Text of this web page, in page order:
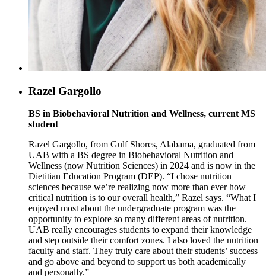
Razel Gargollo
BS in Biobehavioral Nutrition and Wellness, current MS
student
Razel Gargollo, from Gulf Shores, Alabama, graduated from
UAB with a BS degree in Biobehavioral Nutrition and
Wellness (now Nutrition Sciences) in 2024 and is now in the
Dietitian Education Program (DEP). “I chose nutrition
sciences because we’re realizing now more than ever how
critical nutrition is to our overall health,” Razel says. “What I
enjoyed most about the undergraduate program was the
opportunity to explore so many different areas of nutrition.
UAB really encourages students to expand their knowledge
and step outside their comfort zones. I also loved the nutrition
faculty and staff. They truly care about their students’ success
and go above and beyond to support us both academically
and personally.”